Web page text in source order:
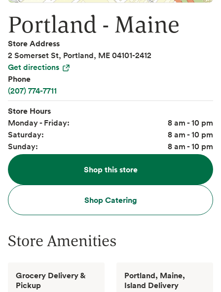
Portland - Maine
Store Address
2 Somerset St, Portland, ME 04101-2412
Get directions
Phone
(207) 774-7711
Store Hours
Monday - Friday:
8 am - 10 pm
Saturday:
8 am - 10 pm
Sunday:
8 am - 10 pm
Shop this store
Shop Catering
Store Amenities
Grocery Delivery &
Pickup
Portland, Maine,
Island Delivery